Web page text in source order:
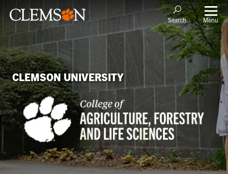
Search Menu
CLEMSON UNIVERSITY